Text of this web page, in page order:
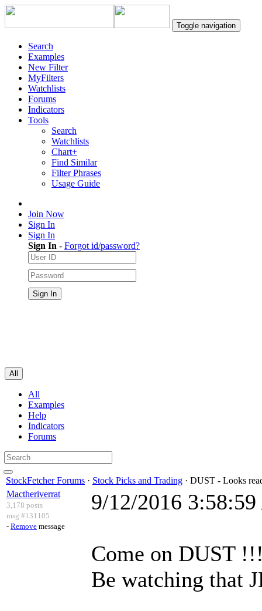
Toggle navigation
Search
Examples
New Filter
MyFilters
Watchlists
Forums
Indicators
Tools
Search
Watchlists
Chart+
Find Similar
Filter Phrases
Usage Guide
Join Now
Sign In
Sign In
Sign In - Forgot id/password?
All
All
Examples
Help
Indicators
Forums
StockFetcher Forums · Stock Picks and Trading · DUST - Looks
Mactheriverrat
3,178 posts
msg #131105
- Remove message
9/12/2016
Come on
Be watching that